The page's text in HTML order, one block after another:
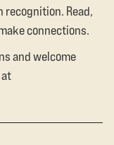
Read,
connections.
and welcome